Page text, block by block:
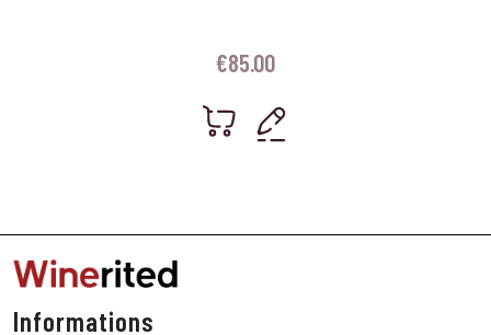
€85.00
Informations